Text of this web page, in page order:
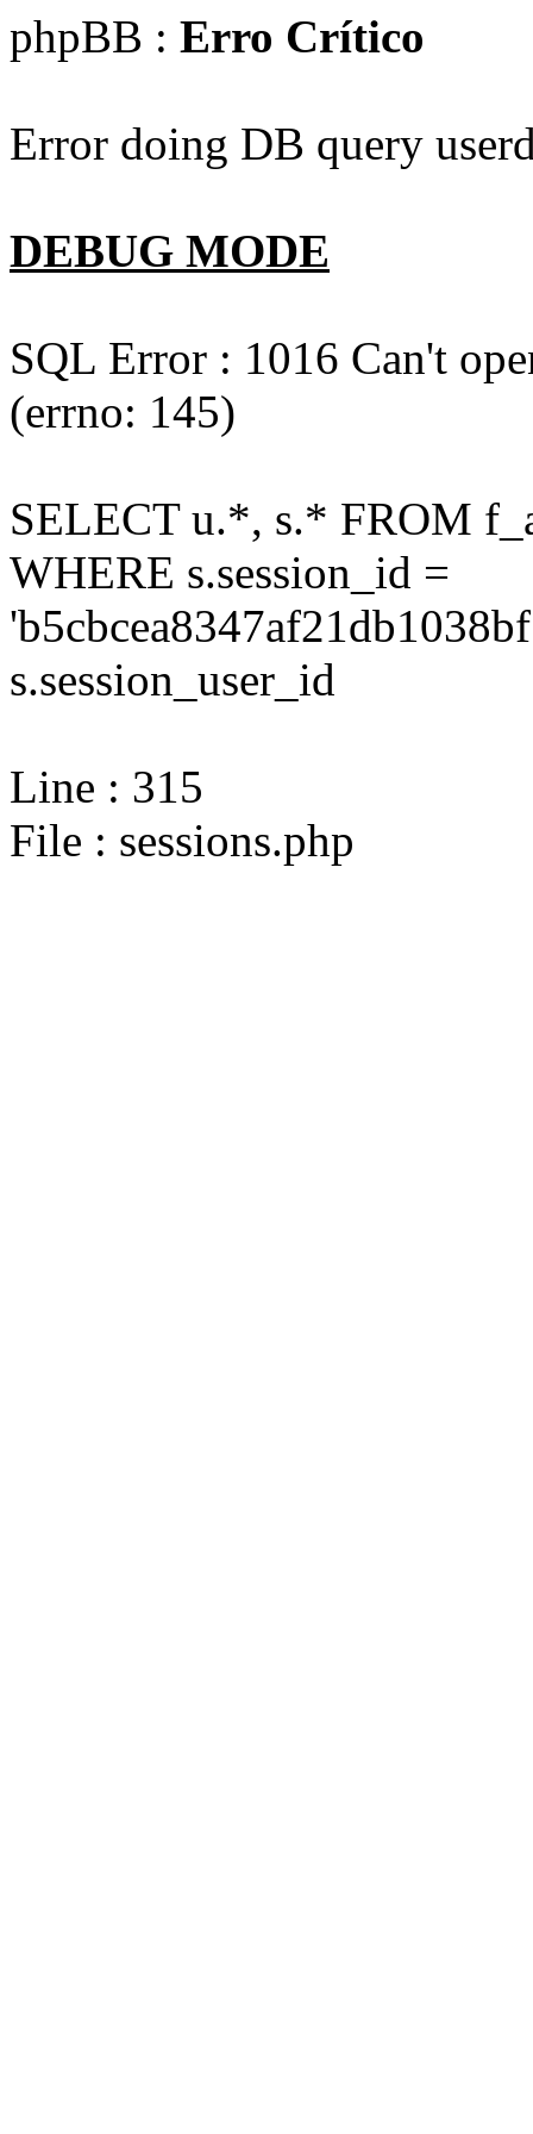
phpBB : Erro Crítico
Error doing DB query
DEBUG MODE
SQL Error : 1016 Can't
(errno: 145)
SELECT u.*, s.* FROM
WHERE s.session_id =
s.session_user_id
Line : 315
File : sessions.php